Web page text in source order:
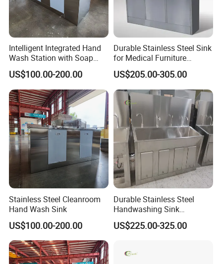
Packaging & Shipping
Intelligent Integrated Hand
Wash Station with Soap
Dispenser and Dryer
US$100.00-200.00
Durable Stainless Steel Sink
for Medical Furniture
Applications
US$205.00-305.00
Stainless Steel Cleanroom
Hand Wash Sink
US$100.00-200.00
Durable Stainless Steel
Handwashing Sink
Designed for Medical
Environments
US$225.00-325.00